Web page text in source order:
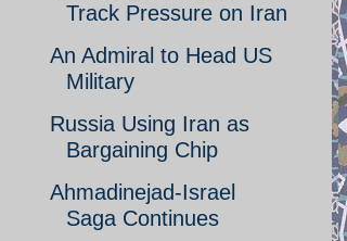
Track Pressure on Iran
An Admiral to Head US
Military
Russia Using Iran as
Bargaining Chip
Ahmadinejad-Israel
Saga Continues